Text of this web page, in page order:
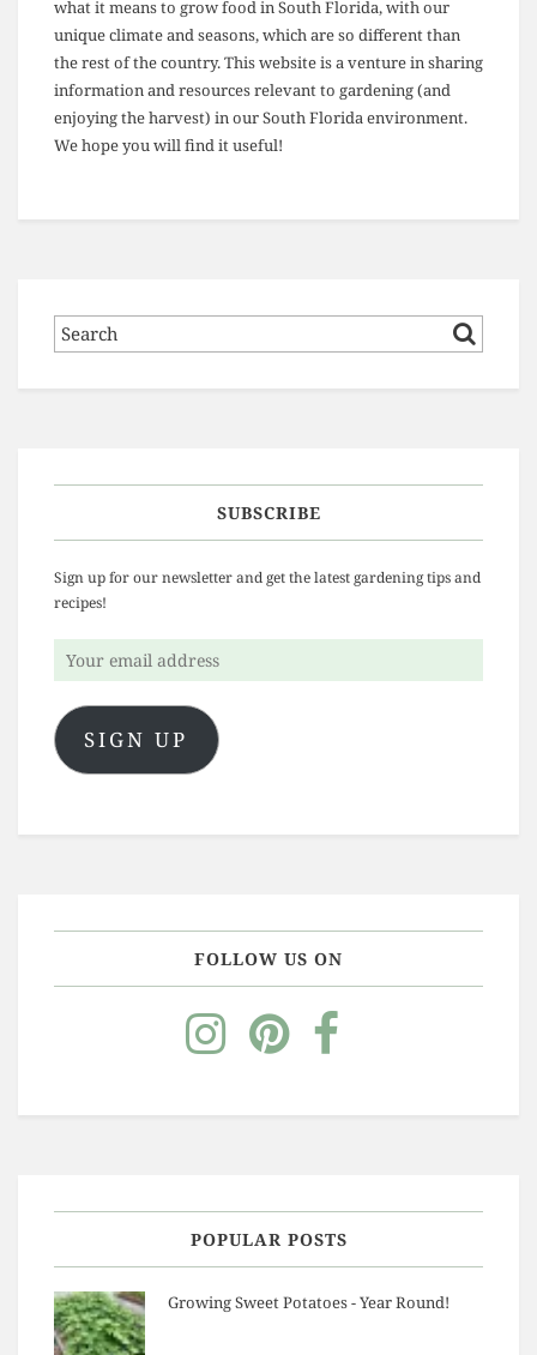
what it means to grow food in South Florida, with our
unique climate and seasons, which are so different than
the rest of the country. This website is a venture in sharing
information and resources relevant to gardening (and
enjoying the harvest) in our South Florida environment.
We hope you will find it useful!
SUBSCRIBE
Sign up for our newsletter and get the latest gardening tips and
recipes!
Your
email
address
SIGN UP
FOLLOW US ON
POPULAR POSTS
Growing Sweet Potatoes - Year Round!